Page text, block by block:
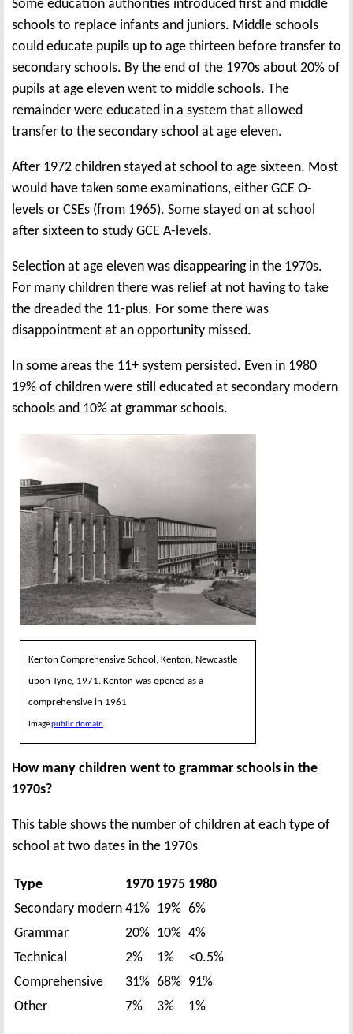
Some education authorities introduced first and middle
schools to replace infants and juniors. Middle schools
could educate pupils up to age thirteen before transfer to
secondary schools. By the end of the 1970s about 20% of
pupils at age eleven went to middle schools. The
remainder were educated in a system that allowed
transfer to the secondary school at age eleven.
After 1972 children stayed at school to age sixteen. Most
would have taken some examinations, either GCE O-
levels or CSEs (from 1965). Some stayed on at school
after sixteen to study GCE A-levels.
Selection at age eleven was disappearing in the 1970s.
For many children there was relief at not having to take
the dreaded the 11-plus. For some there was
disappointment at an opportunity missed.
In some areas the 11+ system persisted. Even in 1980
19% of children were still educated at secondary modern
schools and 10% at grammar schools.
Kenton Comprehensive School, Kenton, Newcastle
upon Tyne, 1971. Kenton was opened as a
comprehensive in 1961
Imagepublic domain
How many children went to grammar schools in the
1970s?
This table shows the number of children at each type of
school at two dates in the 1970s
Type 1970 1975 1980
Secondary modern 41% 19% 6%
Grammar
20% 10% 4%
Technical
2% 1%
<0.5%
Comprehensive
31% 68% 91%
Other
7% 3% 1%